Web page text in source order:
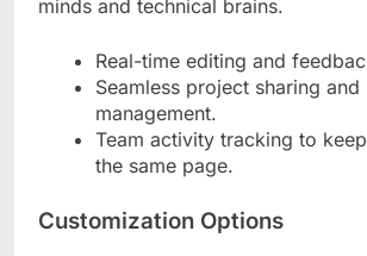
minds and technical brains.
Real-time editing and
Seamless project sharing and
management.
Team activity tracking to
the same page.
Customization Options